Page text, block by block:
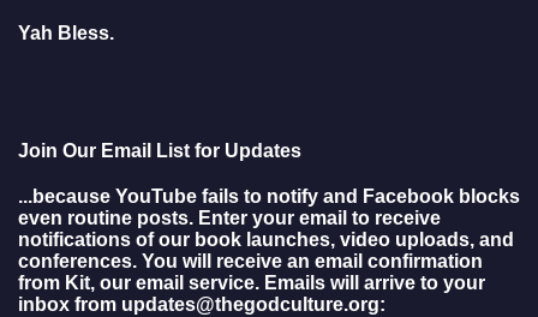
Yah Bless.
Join Our Email List for Updates
...because YouTube fails to notify and Facebook blocks
even routine posts. Enter your email to receive
notifications of our book launches, video uploads, and
conferences. You will receive an email confirmation
from Kit, our email service. Emails will arrive to your
inbox from updates@thegodculture.org: